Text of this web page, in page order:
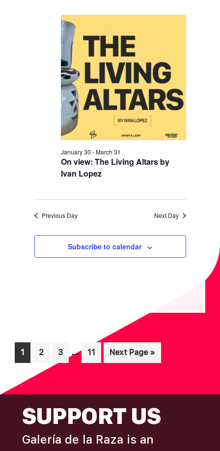
A
G
A
T
I
N
On view: The Living Altars by
Ivan Lopez
January 30 -March 31
Previous Day Next Day
Subscribe to calendar
Page
1 Page
2 Page
3
Interim
pages
… Page
11
Go
to
Next Page »
SUPPORT US
Galería de la Raza is an